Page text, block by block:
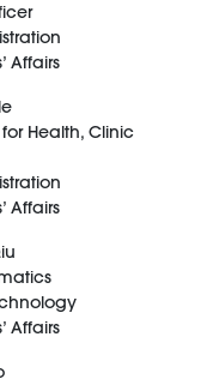
Affairs
Health, Clinic
Affairs
Affairs